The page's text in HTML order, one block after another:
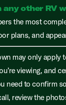
any other RV
the most
plans, and
may only apply
viewing, and
need to confirm
review the